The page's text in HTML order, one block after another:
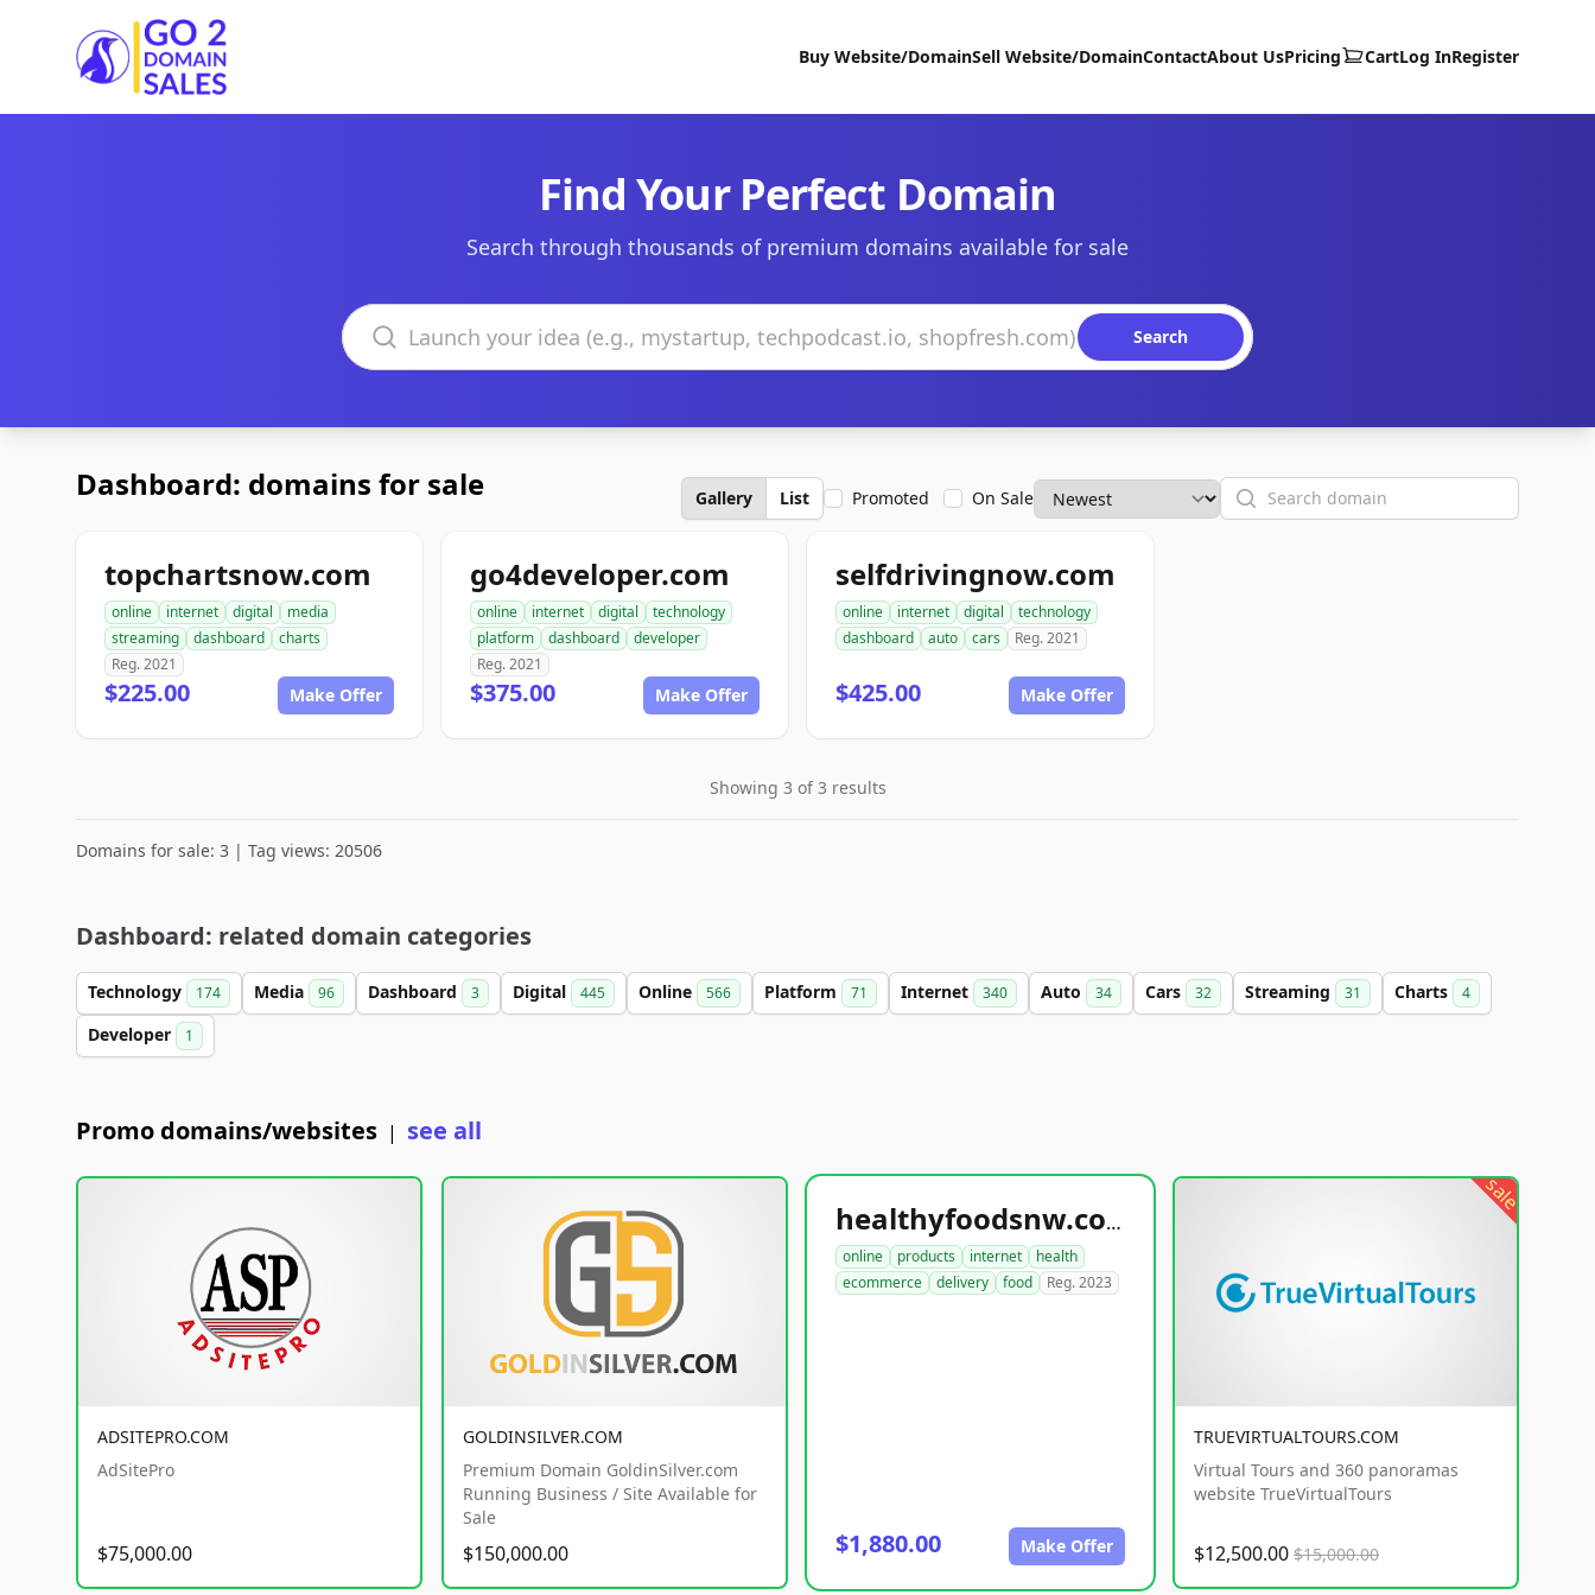
Go2DomainSales
Buy Website/DomainSell Website/DomainContactAbout UsPricing CartLog InRegister
Find Your Perfect Domain
Search through thousands of premium domains available for sale
Search domains
Search
Dashboard: domains for sale Gallery List Promoted On Sale Search
topchartsnow.com
online internet digital
media
streaming
dashboard
charts
Reg. 2021
$225.00 Make Offer
go4developer.com
online internet digital
technology
platform
dashboard
developer
Reg. 2021
$375.00 Make Offer
selfdrivingnow.com
online internet digital
technology
dashboard
auto cars Reg. 2021
$425.00 Make Offer
Showing 3 of 3 results
Domains for sale: 3 | Tag views: 20506
Dashboard: related domain categories
Technology 174 Media 96 Dashboard 3 Digital 445 Online 566 Platform 71 Internet 340 Auto 34 Cars 32 Streaming 31 Charts 4
Developer 1
Promo domains/websites | see all
ADSITEPRO.COM
AdSitePro
$75,000.00
GOLDINSILVER.COM
Premium Domain GoldinSilver.com
Running Business / Site Available for
Sale
$150,000.00
healthyfoodsnw.com
online products internet
health
ecommerce
delivery food Reg. 2023
$1,880.00 Make Offer
sale
TRUEVIRTUALTOURS.COM
Virtual Tours and 360 panoramas
website TrueVirtualTours
$12,500.00 $15,000.00